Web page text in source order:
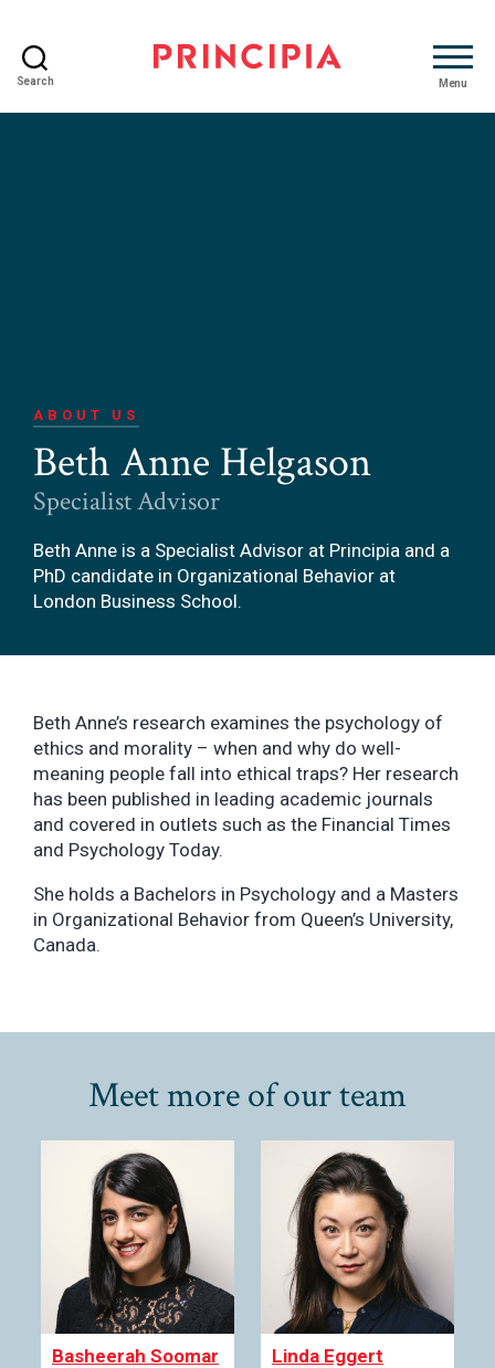
Search
Advisory
Menu
ABOUT US
Beth Anne Helgason
Specialist Advisor
Beth Anne is a Specialist Advisor at Principia and a
PhD candidate in Organizational Behavior at
London Business School.
Beth Anne’s research examines the psychology of
ethics and morality – when and why do well-
meaning people fall into ethical traps? Her research
has been published in leading academic journals
and covered in outlets such as the Financial Times
and Psychology Today.
She holds a Bachelors in Psychology and a Masters
in Organizational Behavior from Queen’s University,
Canada.
Meet more of our team
Basheerah Soomar Linda Eggert